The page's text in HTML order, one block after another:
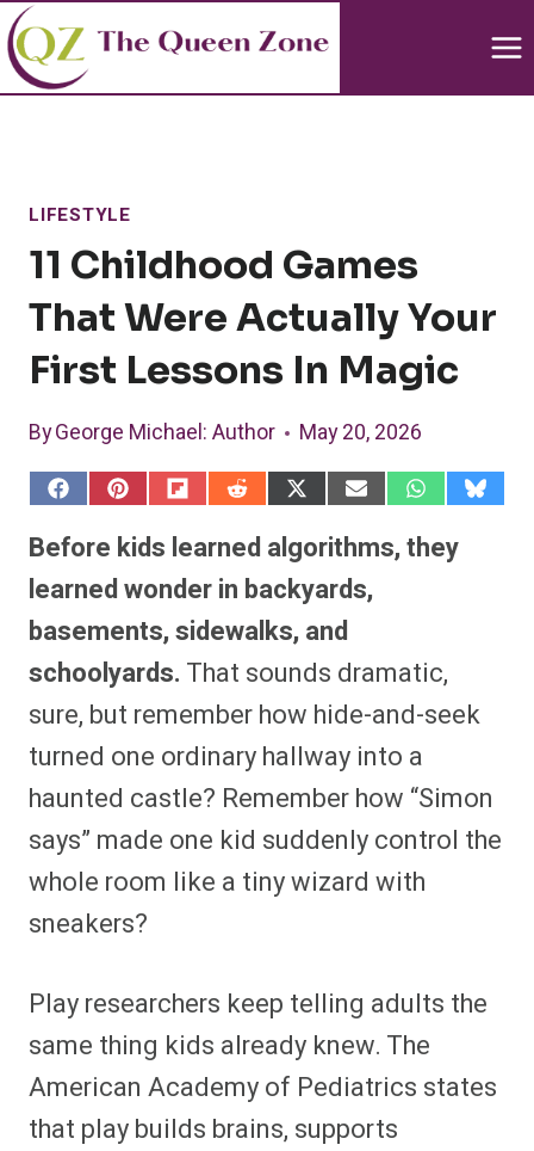
Skip
to
content
LIFESTYLE
11 Childhood Games
That Were Actually Your
First Lessons In Magic
ByGeorge Michael: Author May 20, 2026
S
a
r
o
F
a
c
e
b
o
k
S
a
r
e
o
P
i
n
t
e
r
s
t
S
a
r
e
o
F
l
p
i
t
S
r
e
o
R
e
d
d
i
t
S
r
o
n
X
(
T
w
i
t
t
e
)
S
r
o
a
i
l
S
a
r
a
t
A
p
S
s
k
Before kids learned algorithms, they
learned wonder in backyards,
basements, sidewalks, and
schoolyards. That sounds dramatic,
sure, but remember how hide-and-seek
turned one ordinary hallway into a
haunted castle? Remember how “Simon
says” made one kid suddenly control the
whole room like a tiny wizard with
sneakers?
Play researchers keep telling adults the
same thing kids already knew. The
American Academy of Pediatrics states
that play builds brains, supports